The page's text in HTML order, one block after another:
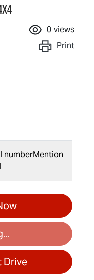
0 views
Print
numberMention
Drive